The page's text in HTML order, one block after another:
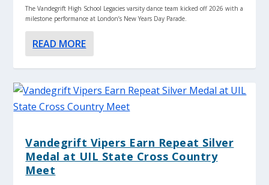
The Vandegrift High School Legacies varsity dance team kicked off 2026 with a
milestone performance at London’s New Years Day Parade.
READ MORE
Vandegrift Vipers Earn Repeat Silver
Medal at UIL State Cross Country
Meet